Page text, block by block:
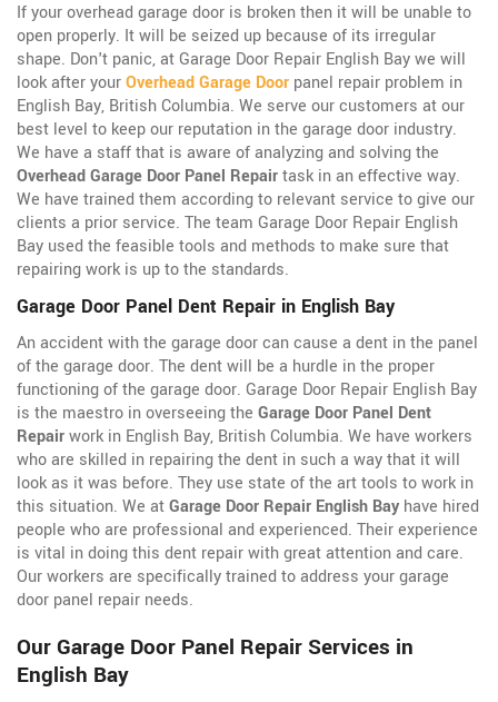
If your overhead garage door is broken then it will be unable to
open properly. It will be seized up because of its irregular
shape. Don't panic, at Garage Door Repair English Bay we will
look after yourOverhead Garage Door panel repair problem in
English Bay, British Columbia. We serve our customers at our
best level to keep our reputation in the garage door industry.
We have a staff that is aware of analyzing and solving the
Overhead Garage Door Panel Repairtask in an effective way.
We have trained them according to relevant service to give our
clients a prior service. The team Garage Door Repair English
Bay used the feasible tools and methods to make sure that
repairing work is up to the standards.
Garage Door Panel Dent Repair in English Bay
An accident with the garage door can cause a dent in the panel
of the garage door. The dent will be a hurdle in the proper
functioning of the garage door. Garage Door Repair English Bay
is the maestro in overseeing the Garage Door Panel Dent
Repairwork in English Bay, British Columbia. We have workers
who are skilled in repairing the dent in such a way that it will
look as it was before. They use state of the art tools to work in
this situation. We atGarage Door Repair English Bay have hired
people who are professional and experienced. Their experience
is vital in doing this dent repair with great attention and care.
Our workers are specifically trained to address your garage
door panel repair needs.
Our Garage Door Panel Repair Services in
English Bay